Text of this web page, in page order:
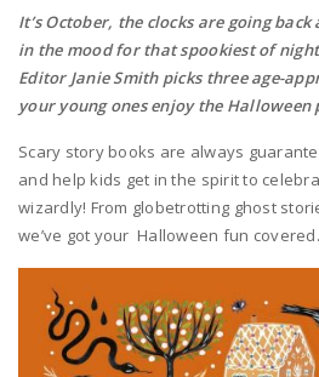
It’s October, the clocks are going
in the mood for that spookiest of
Editor Janie Smith picks three age-
your young ones enjoy the
Scary story books are always
and help kids get in the spirit to
wizardly! From globetrotting ghost
we’ve got your Halloween fun